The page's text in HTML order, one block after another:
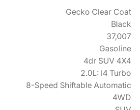
Gecko Clear Coat
Black
37,007
Gasoline
4dr SUV 4X4
2.0L: I4 Turbo
8-Speed Shiftable Automatic
4WD